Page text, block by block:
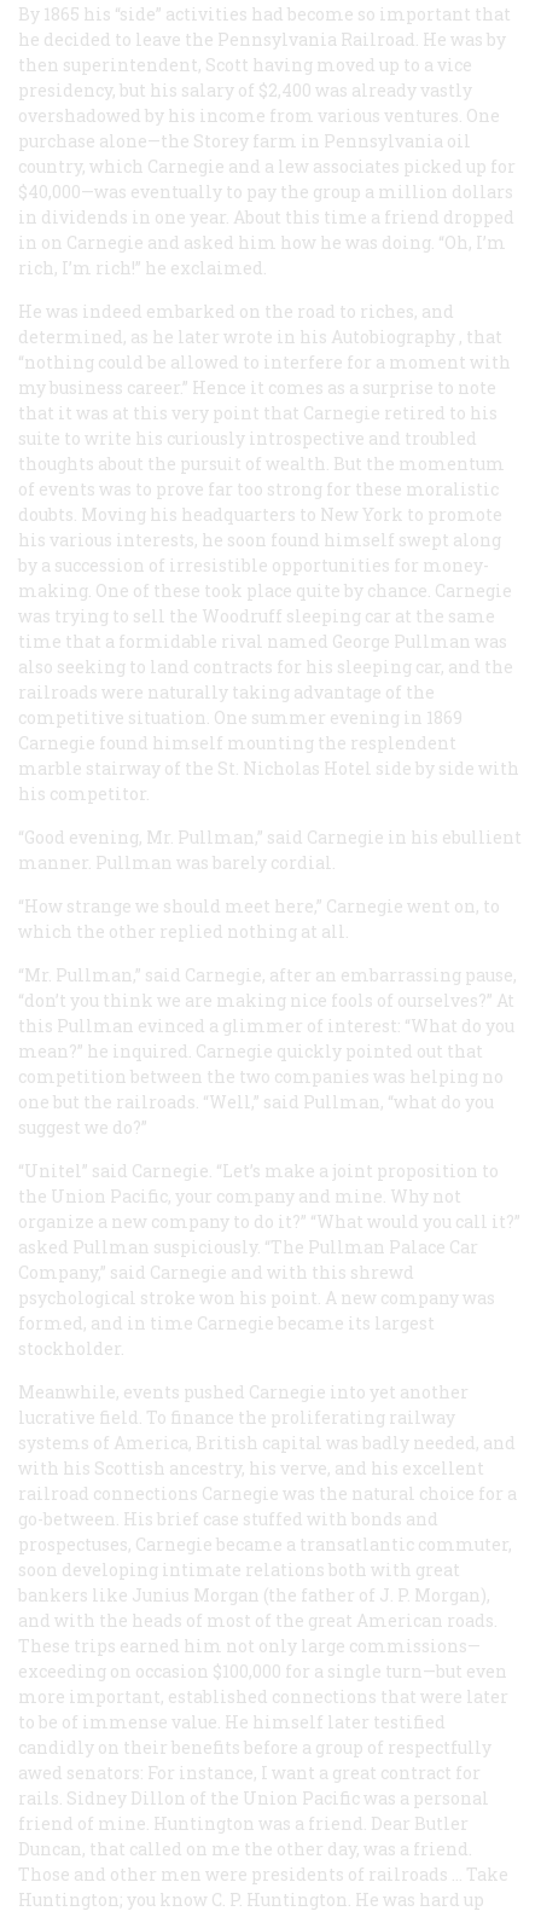
By 1865 his “side” activities had become so important that
he decided to leave the Pennsylvania Railroad. He was by
then superintendent, Scott having moved up to a vice
presidency, but his salary of $2,400 was already vastly
overshadowed by his income from various ventures. One
purchase alone—the Storey farm in Pennsylvania oil
country, which Carnegie and a lew associates picked up for
$40,000—was eventually to pay the group a million dollars
in dividends in one year. About this time a friend dropped
in on Carnegie and asked him how he was doing. “Oh, I’m
rich, I’m rich!” he exclaimed.
He was indeed embarked on the road to riches, and
determined, as he later wrote in his Autobiography , that
“nothing could be allowed to interfere for a moment with
my business career.” Hence it comes as a surprise to note
that it was at this very point that Carnegie retired to his
suite to write his curiously introspective and troubled
thoughts about the pursuit of wealth. But the momentum
of events was to prove far too strong for these moralistic
doubts. Moving his headquarters to New York to promote
his various interests, he soon found himself swept along
by a succession of irresistible opportunities for money-
making. One of these took place quite by chance. Carnegie
was trying to sell the Woodruff sleeping car at the same
time that a formidable rival named George Pullman was
also seeking to land contracts for his sleeping car, and the
railroads were naturally taking advantage of the
competitive situation. One summer evening in 1869
Carnegie found himself mounting the resplendent
marble stairway of the St. Nicholas Hotel side by side with
his competitor.
“Good evening, Mr. Pullman,” said Carnegie in his ebullient
manner. Pullman was barely cordial.
“How strange we should meet here,” Carnegie went on, to
which the other replied nothing at all.
“Mr. Pullman,” said Carnegie, after an embarrassing pause,
“don’t you think we are making nice fools of ourselves?” At
this Pullman evinced a glimmer of interest: “What do you
mean?” he inquired. Carnegie quickly pointed out that
competition between the two companies was helping no
one but the railroads. “Well,” said Pullman, “what do you
suggest we do?”
“Unitel” said Carnegie. “Let’s make a joint proposition to
the Union Pacific, your company and mine. Why not
organize a new company to do it?” “What would you call it?”
asked Pullman suspiciously. “The Pullman Palace Car
Company,” said Carnegie and with this shrewd
psychological stroke won his point. A new company was
formed, and in time Carnegie became its largest
stockholder.
Meanwhile, events pushed Carnegie into yet another
lucrative field. To finance the proliferating railway
systems of America, British capital was badly needed, and
with his Scottish ancestry, his verve, and his excellent
railroad connections Carnegie was the natural choice for a
go-between. His brief case stuffed with bonds and
prospectuses, Carnegie became a transatlantic commuter,
soon developing intimate relations both with great
bankers like Junius Morgan (the father of J. P. Morgan),
and with the heads of most of the great American roads.
These trips earned him not only large commissions—
exceeding on occasion $100,000 for a single turn—but even
more important, established connections that were later
to be of immense value. He himself later testified
candidly on their benefits before a group of respectfully
awed senators: For instance, I want a great contract for
rails. Sidney Dillon of the Union Pacific was a personal
friend of mine. Huntington was a friend. Dear Butler
Duncan, that called on me the other day, was a friend.
Those and other men were presidents of railroads … Take
Huntington; you know C. P. Huntington. He was hard up